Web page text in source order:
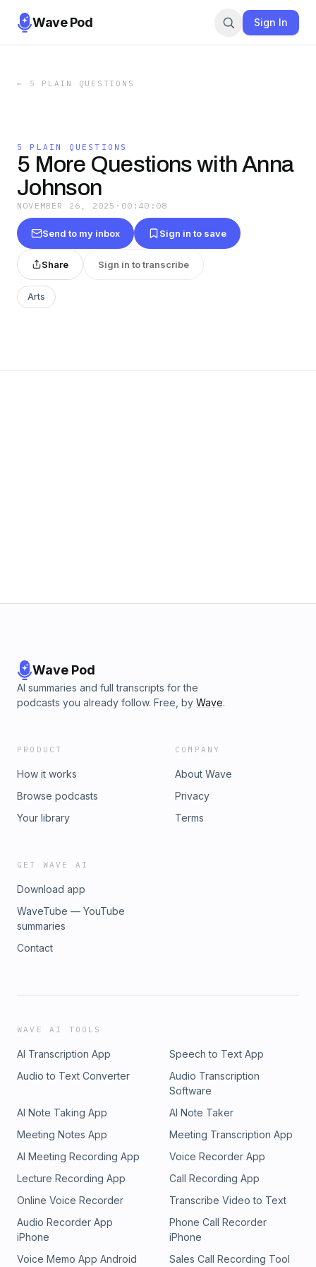
Wave Pod Sign In
← 5 PLAIN QUESTIONS
5 PLAIN QUESTIONS
5 More Questions with Anna
Johnson
NOVEMBER 26, 2025 · 00:40:08
Send to my inbox Sign in to save
Share Sign in to transcribe
Arts
Wave Pod
AI summaries and full transcripts for the
podcasts you already follow. Free, by Wave.
PRODUCT
How it works
Browse podcasts
Your library
COMPANY
About Wave
Privacy
Terms
GET WAVE AI
Download app
WaveTube — YouTube
summaries
Contact
WAVE AI TOOLS
AI Transcription App
Speech to Text App
Audio to Text Converter
Audio Transcription
Software
AI Note Taking App
AI Note Taker
Meeting Notes App
Meeting Transcription App
AI Meeting Recording App
Voice Recorder App
Lecture Recording App
Call Recording App
Online Voice Recorder
Transcribe Video to Text
Audio Recorder App
iPhone
Phone Call Recorder
iPhone
Voice Memo App Android
Sales Call Recording Tool